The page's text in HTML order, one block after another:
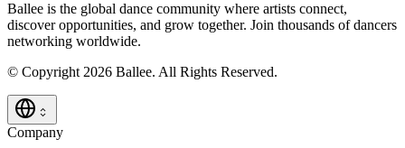
Ballee is the global dance community where artists connect,
discover opportunities, and grow together. Join thousands of dancers
networking worldwide.
© Copyright 2026 Ballee. All Rights Reserved.
Company